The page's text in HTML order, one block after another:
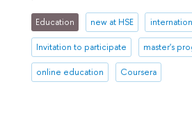
Education new at HSE
Invitation to participate master's
online education Coursera